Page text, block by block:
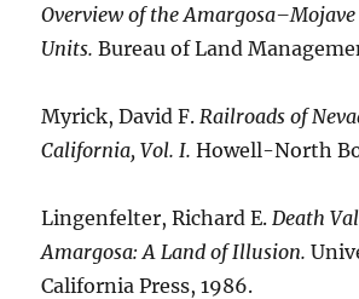
Overview of the
Units. Bureau of Land
Myrick, David F. Railroads of
California, Vol. I. Howell-North
Lingenfelter, Richard E. Death
Amargosa: A Land of Illusion.
California Press, 1986.